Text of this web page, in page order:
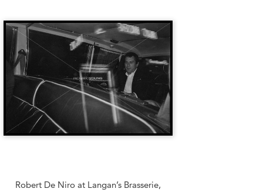
Robert De Niro at Langan’s Brasserie,